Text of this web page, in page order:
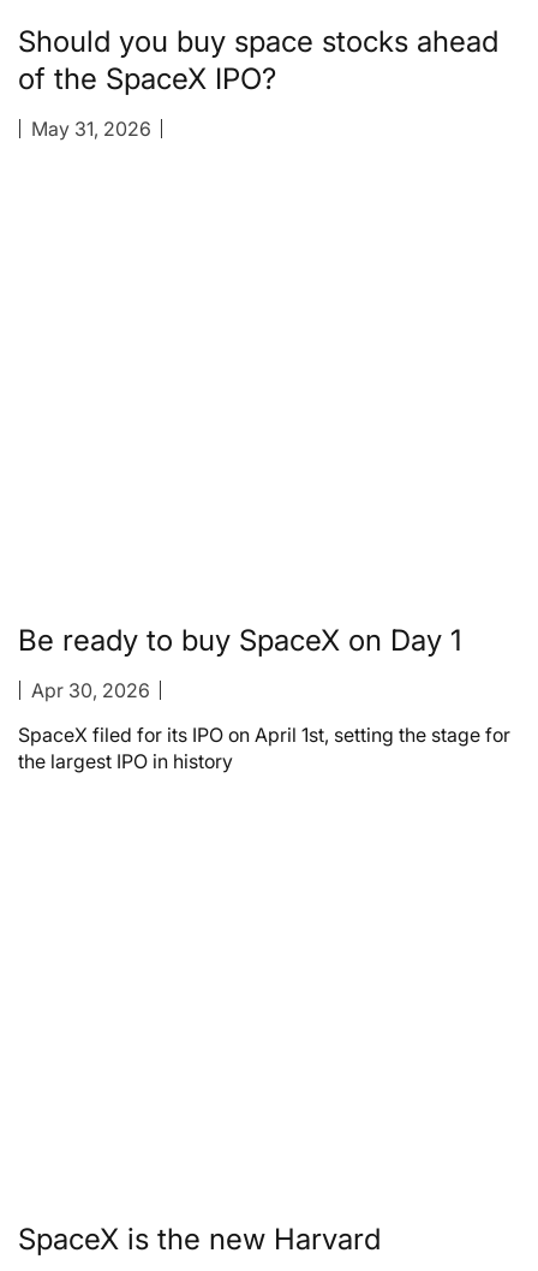
Should you buy space stocks ahead
of the SpaceX IPO?
May 31, 2026
Be ready to buy SpaceX on Day 1
Apr 30, 2026
SpaceX filed for its IPO on April 1st, setting the stage for
the largest IPO in history
SpaceX is the new Harvard